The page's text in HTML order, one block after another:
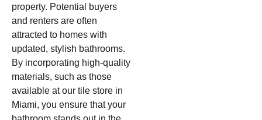
property. Potential buyers
and renters are often
attracted to homes with
updated, stylish bathrooms.
By incorporating high-quality
materials, such as those
available at our tile store in
Miami, you ensure that your